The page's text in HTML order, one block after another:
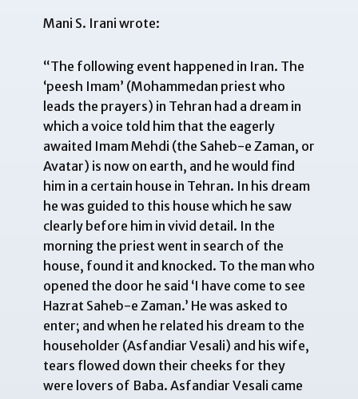
Mani S. Irani wrote:
“The following event happened in Iran. The
‘peesh Imam’ (Mohammedan priest who
leads the prayers) in Tehran had a dream in
which a voice told him that the eagerly
awaited Imam Mehdi (the Saheb-e Zaman, or
Avatar) is now on earth, and he would find
him in a certain house in Tehran. In his dream
he was guided to this house which he saw
clearly before him in vivid detail. In the
morning the priest went in search of the
house, found it and knocked. To the man who
opened the door he said ‘I have come to see
Hazrat Saheb-e Zaman.’ He was asked to
enter; and when he related his dream to the
householder (Asfandiar Vesali) and his wife,
tears flowed down their cheeks for they
were lovers of Baba. Asfandiar Vesali came